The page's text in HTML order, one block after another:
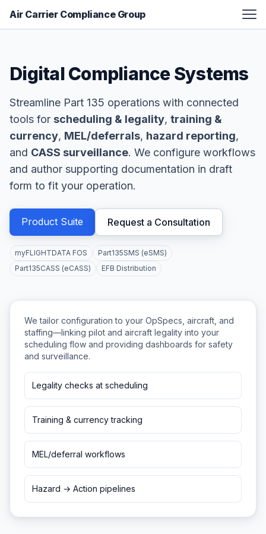
Air Carrier Compliance Group
Aviation Manual Development
Resources
About
Contact
Digital Compliance Systems
Streamline Part 135 operations with connected
tools for scheduling & legality, training &
currency, MEL/deferrals, hazard reporting,
and CASS surveillance. We configure workflows
and author supporting documentation in draft
form to fit your operation.
Product Suite Request a Consultation
myFLIGHTDATA FOS
Part135SMS (eSMS)
Part135CASS (eCASS)
EFB Distribution
We tailor configuration to your OpSpecs, aircraft, and
staffing—linking pilot and aircraft legality into your
scheduling flow and providing dashboards for safety
and surveillance.
Legality checks at scheduling
Training & currency tracking
MEL/deferral workflows
Hazard → Action pipelines